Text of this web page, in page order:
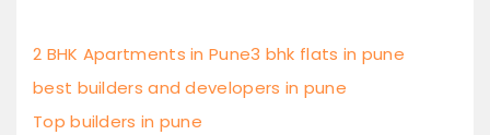
2 BHK Apartments in Pune3 bhk flats in pune
best builders and developers in pune
Top builders in pune